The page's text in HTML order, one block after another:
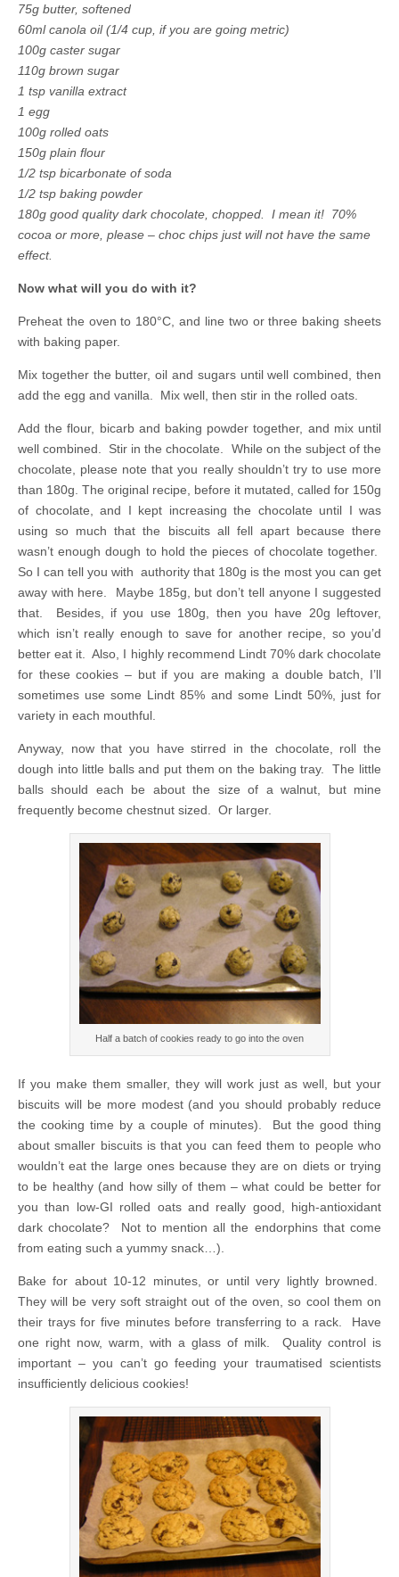
75g butter, softened
60ml canola oil (1/4 cup, if you are going metric)
100g caster sugar
110g brown sugar
1 tsp vanilla extract
1 egg
100g rolled oats
150g plain flour
1/2 tsp bicarbonate of soda
1/2 tsp baking powder
180g good quality dark chocolate, chopped. I mean it! 70%
cocoa or more, please – choc chips just will not have the same
effect.
Now what will you do with it?
Preheat the oven to 180°C, and line two or three baking sheets
with baking paper.
Mix together the butter, oil and sugars until well combined, then
add the egg and vanilla. Mix well, then stir in the rolled oats.
Add the flour, bicarb and baking powder together, and mix until
well combined. Stir in the chocolate. While on the subject of the
chocolate, please note that you really shouldn’t try to use more
than 180g. The original recipe, before it mutated, called for 150g
of chocolate, and I kept increasing the chocolate until I was
using so much that the biscuits all fell apart because there
wasn’t enough dough to hold the pieces of chocolate together.
So I can tell you with authority that 180g is the most you can get
away with here. Maybe 185g, but don’t tell anyone I suggested
that. Besides, if you use 180g, then you have 20g leftover,
which isn’t really enough to save for another recipe, so you’d
better eat it. Also, I highly recommend Lindt 70% dark chocolate
for these cookies – but if you are making a double batch, I’ll
sometimes use some Lindt 85% and some Lindt 50%, just for
variety in each mouthful.
Anyway, now that you have stirred in the chocolate, roll the
dough into little balls and put them on the baking tray. The little
balls should each be about the size of a walnut, but mine
frequently become chestnut sized. Or larger.
Half a batch of cookies ready to go into the oven
If you make them smaller, they will work just as well, but your
biscuits will be more modest (and you should probably reduce
the cooking time by a couple of minutes). But the good thing
about smaller biscuits is that you can feed them to people who
wouldn’t eat the large ones because they are on diets or trying
to be healthy (and how silly of them – what could be better for
you than low-GI rolled oats and really good, high-antioxidant
dark chocolate? Not to mention all the endorphins that come
from eating such a yummy snack…).
Bake for about 10-12 minutes, or until very lightly browned.
They will be very soft straight out of the oven, so cool them on
their trays for five minutes before transferring to a rack. Have
one right now, warm, with a glass of milk. Quality control is
important – you can’t go feeding your traumatised scientists
insufficiently delicious cookies!